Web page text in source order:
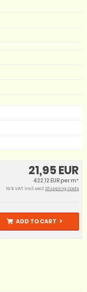
21,95 EUR
422,12 EUR per m²
19 % VAT incl. excl.Shipping costs
ADD TO CART